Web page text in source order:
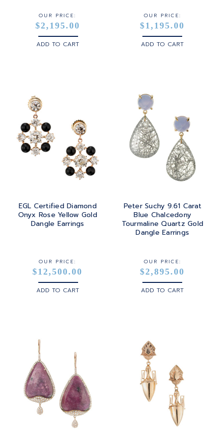
OUR PRICE:
$2,195.00
ADD TO CART
OUR PRICE:
$1,195.00
ADD TO CART
EGL Certified Diamond
Onyx Rose Yellow Gold
Dangle Earrings
OUR PRICE:
$12,500.00
ADD TO CART
Peter Suchy 9.61 Carat
Blue Chalcedony
Tourmaline Quartz Gold
Dangle Earrings
OUR PRICE:
$2,895.00
ADD TO CART